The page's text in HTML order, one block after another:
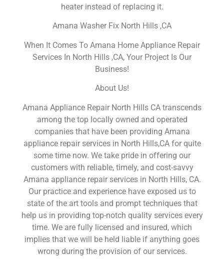
heater instead of replacing it.
Amana Washer Fix North Hills ,CA
When It Comes To Amana Home Appliance Repair
Services In North Hills ,CA, Your Project Is Our
Business!
About Us!
Amana Appliance Repair North Hills CA transcends
among the top locally owned and operated
companies that have been providing Amana
appliance repair services in North Hills,CA for quite
some time now. We take pride in offering our
customers with reliable, timely, and cost-savvy
Amana appliance repair services in North Hills, CA.
Our practice and experience have exposed us to
state of the art tools and prompt techniques that
help us in providing top-notch quality services every
time. We are fully licensed and insured, which
implies that we will be held liable if anything goes
wrong during the provision of our services.